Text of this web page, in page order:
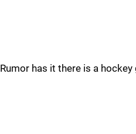
Rumor has it there is a